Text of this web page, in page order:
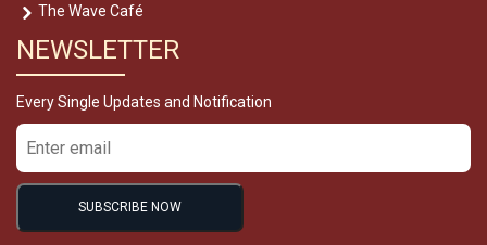
The Wave Café
NEWSLETTER
Every Single Updates and Notification